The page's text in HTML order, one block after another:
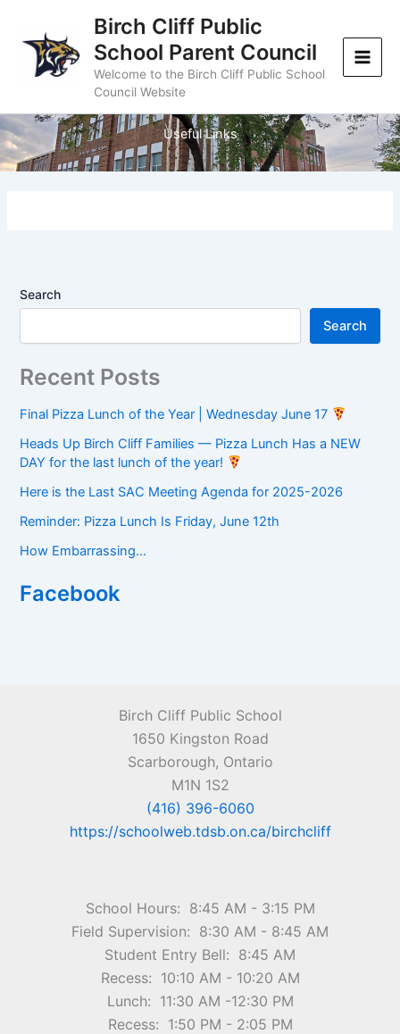
content
Birch Cliff Public
School Parent Council
Welcome to the Birch Cliff Public School
Council Website
Useful Links
Search
Search
Recent Posts
Final Pizza Lunch of the Year | Wednesday June 17
Heads Up Birch Cliff Families — Pizza Lunch Has a NEW
DAY for the last lunch of the year!
Here is the Last SAC Meeting Agenda for 2025-2026
Reminder: Pizza Lunch Is Friday, June 12th
How Embarrassing…
Facebook
Birch Cliff Public School
1650 Kingston Road
Scarborough, Ontario
M1N 1S2
(416) 396-6060
https://schoolweb.tdsb.on.ca/birchcliff
School Hours: 8:45 AM - 3:15 PM
Field Supervision: 8:30 AM - 8:45 AM
Student Entry Bell: 8:45 AM
Recess: 10:10 AM - 10:20 AM
Lunch: 11:30 AM -12:30 PM
Recess: 1:50 PM - 2:05 PM